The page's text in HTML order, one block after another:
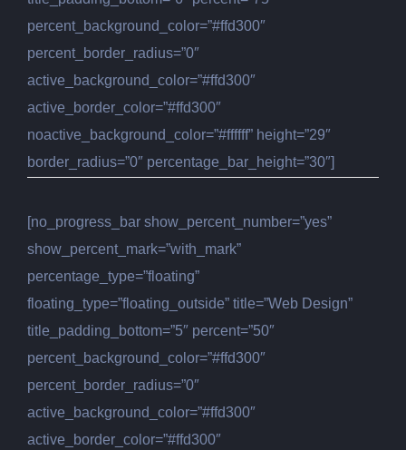
percent_background_color=”#ffd300″
percent_border_radius=”0″
active_background_color=”#ffd300″
active_border_color=”#ffd300″
noactive_background_color=”#ffffff” height=”29″
border_radius=”0″ percentage_bar_height=”30″]
[no_progress_bar show_percent_number=”yes”
show_percent_mark=”with_mark”
percentage_type=”floating”
floating_type=”floating_outside” title=”Web Design”
title_padding_bottom=”5″ percent=”50″
percent_background_color=”#ffd300″
percent_border_radius=”0″
active_background_color=”#ffd300″
active_border_color=”#ffd300″